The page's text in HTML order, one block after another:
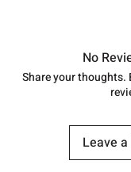
track your order
number.
No
Share your thoughts.
Leave